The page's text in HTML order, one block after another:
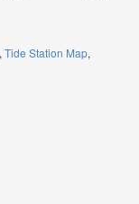
Tide Station Map